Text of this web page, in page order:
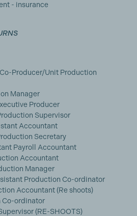
- insurance
Producer/Unit Production
Manager
Producer
Supervisor
Accountant
Secretary
Payroll Accountant
Accountant
Manager
Production Co-ordinator
Accountant (Re shoots)
Co-ordinator
(RE-SHOOTS)